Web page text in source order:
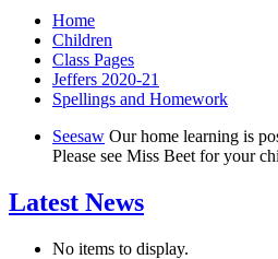
Home
Children
Class Pages
Jeffers 2020-21
Spellings and Homework
Seesaw Our home learning is
Please see Miss Beet for your
Latest News
No items to display.